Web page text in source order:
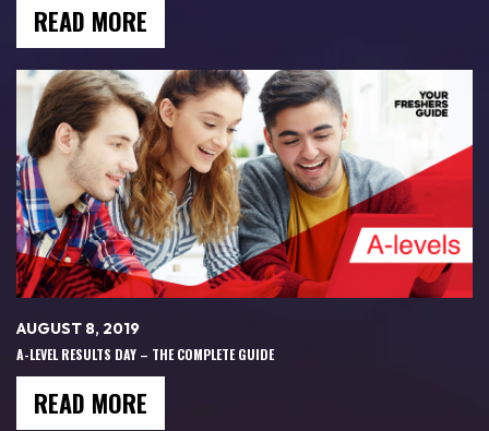
READ MORE
AUGUST 8, 2019
A-LEVEL RESULTS DAY – THE COMPLETE GUIDE
READ MORE